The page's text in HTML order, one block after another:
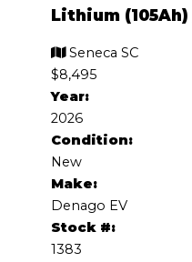
Lithium (105Ah)
Seneca SC
$8,495
Year:
2026
Condition:
New
Make:
Denago EV
Stock #:
1383